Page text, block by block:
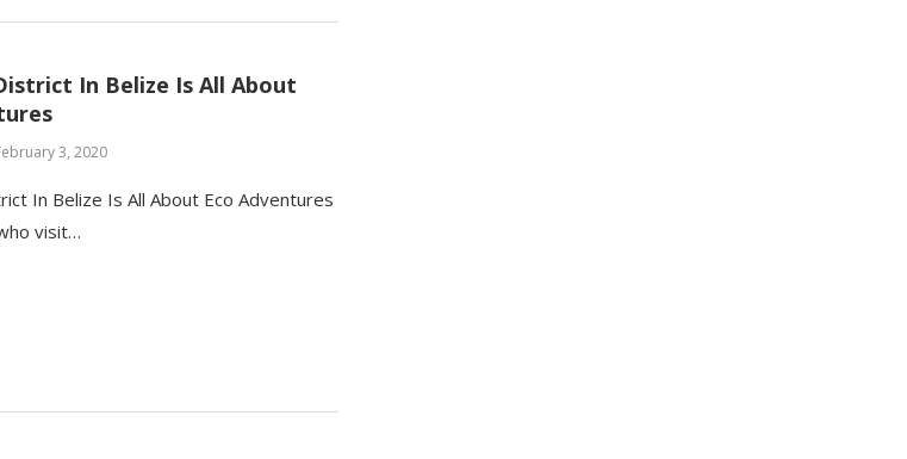
In Belize Is All About
3, 2020
In Belize Is All About Eco Adventures
visit…